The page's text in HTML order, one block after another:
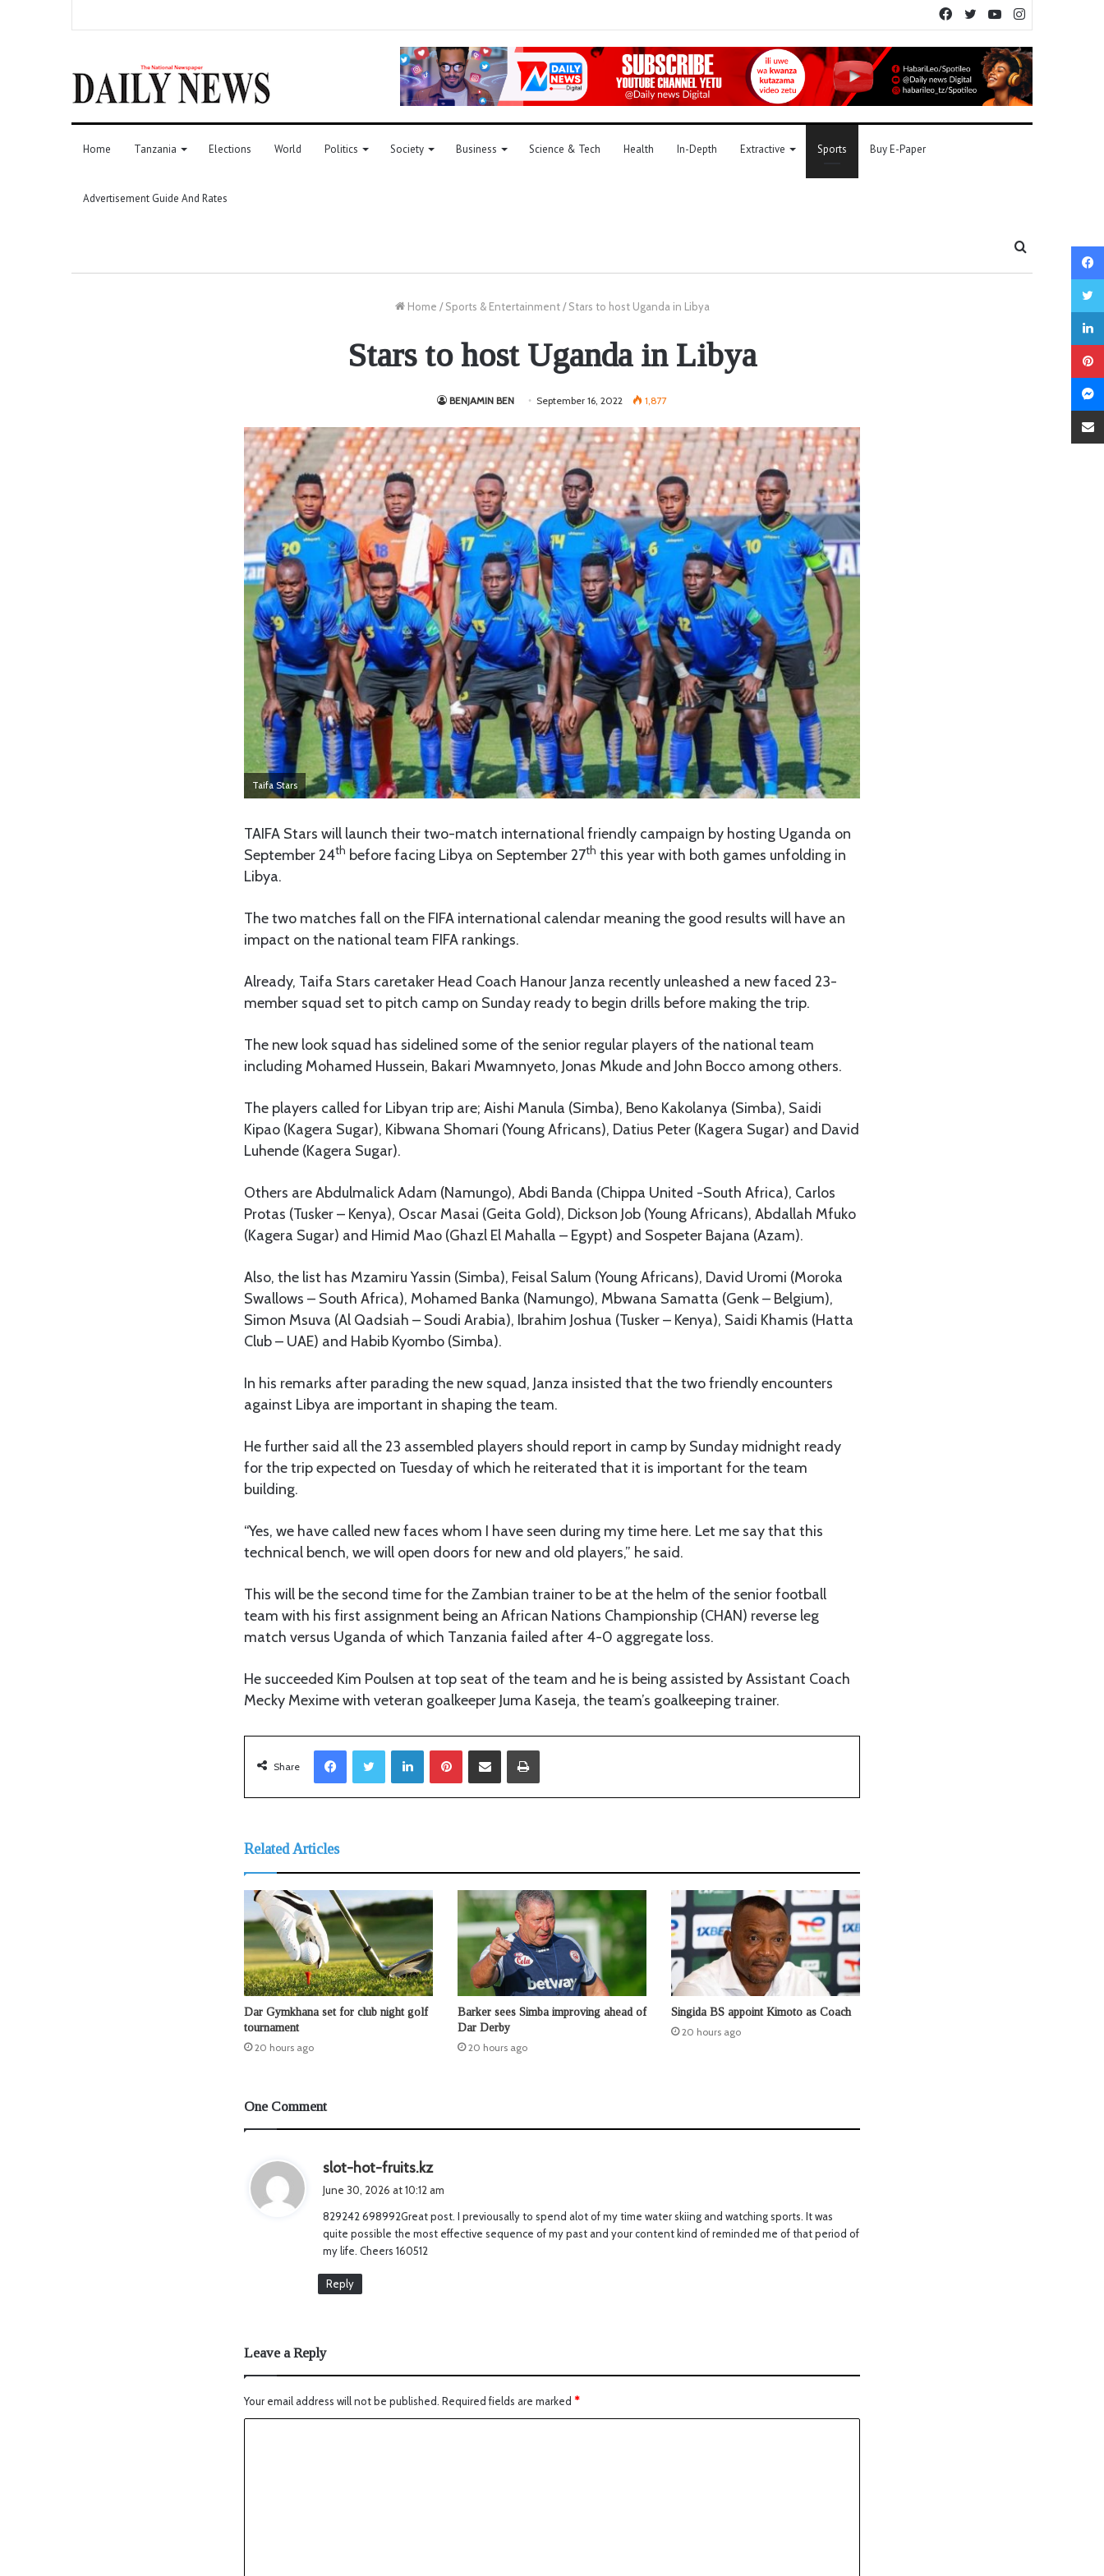
YouTube
Twitter
Facebook
Home Tanzania Elections World Politics Society Business Science & Tech Health In-Depth Extractive Sports Buy E-Paper
Advertisement Guide And Rates
Home / Sports & Entertainment / Stars to host Uganda in Libya
Stars to host Uganda in Libya
BENJAMIN BEN September 16, 2022 1,877
Taifa Stars
TAIFA Stars will launch their two-match international friendly campaign by hosting Uganda on
September 24th before facing Libya on September 27th this year with both games unfolding in
Libya.
The two matches fall on the FIFA international calendar meaning the good results will have an
impact on the national team FIFA rankings.
Already, Taifa Stars caretaker Head Coach Hanour Janza recently unleashed a new faced 23-
member squad set to pitch camp on Sunday ready to begin drills before making the trip.
The new look squad has sidelined some of the senior regular players of the national team
including Mohamed Hussein, Bakari Mwamnyeto, Jonas Mkude and John Bocco among others.
The players called for Libyan trip are; Aishi Manula (Simba), Beno Kakolanya (Simba), Saidi
Kipao (Kagera Sugar), Kibwana Shomari (Young Africans), Datius Peter (Kagera Sugar) and David
Luhende (Kagera Sugar).
Others are Abdulmalick Adam (Namungo), Abdi Banda (Chippa United -South Africa), Carlos
Protas (Tusker – Kenya), Oscar Masai (Geita Gold), Dickson Job (Young Africans), Abdallah Mfuko
(Kagera Sugar) and Himid Mao (Ghazl El Mahalla – Egypt) and Sospeter Bajana (Azam).
Also, the list has Mzamiru Yassin (Simba), Feisal Salum (Young Africans), David Uromi (Moroka
Swallows – South Africa), Mohamed Banka (Namungo), Mbwana Samatta (Genk – Belgium),
Simon Msuva (Al Qadsiah – Soudi Arabia), Ibrahim Joshua (Tusker – Kenya), Saidi Khamis (Hatta
Club – UAE) and Habib Kyombo (Simba).
In his remarks after parading the new squad, Janza insisted that the two friendly encounters
against Libya are important in shaping the team.
He further said all the 23 assembled players should report in camp by Sunday midnight ready
for the trip expected on Tuesday of which he reiterated that it is important for the team
building.
“Yes, we have called new faces whom I have seen during my time here. Let me say that this
technical bench, we will open doors for new and old players,” he said.
This will be the second time for the Zambian trainer to be at the helm of the senior football
team with his first assignment being an African Nations Championship (CHAN) reverse leg
match versus Uganda of which Tanzania failed after 4-0 aggregate loss.
He succeeded Kim Poulsen at top seat of the team and he is being assisted by Assistant Coach
Mecky Mexime with veteran goalkeeper Juma Kaseja, the team’s goalkeeping trainer.
Share
LinkedIn
Related Articles
Dar Gymkhana set for club night golf
tournament
20 hours ago
Barker sees Simba improving ahead of
Dar Derby
20 hours ago
Singida BS appoint Kimoto as Coach
20 hours ago
One Comment
slot-hot-fruits.kzs
s
:
June 30, 2026 at 10:12 am
829242 698992Great post. I previousally to spend alot of my time water skiing and watching sports. It was
quite possible the most effective sequence of my past and your content kind of reminded me of that period of
my life. Cheers 160512
Reply
Leave a Reply
Your email address will not be published. Required fields are marked *